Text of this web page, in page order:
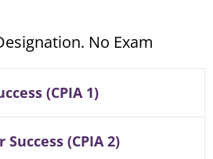
No Exam
(CPIA 1)
(CPIA 2)